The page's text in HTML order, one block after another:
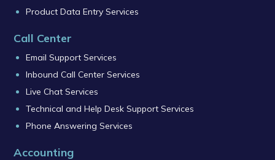
Product Data Entry Services
Call Center
Email Support Services
Inbound Call Center Services
Live Chat Services
Technical and Help Desk Support Services
Phone Answering Services
Accounting